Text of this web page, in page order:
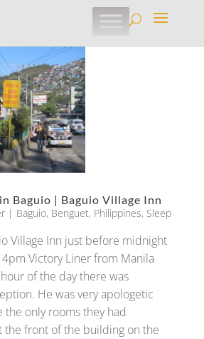
Baguio | Baguio Village Inn
| Baguio, Benguet, Philippines, Sleep
Village Inn just before midnight
Victory Liner from Manila
of the day there was
He was very apologetic
only rooms they had
the front of the building on the